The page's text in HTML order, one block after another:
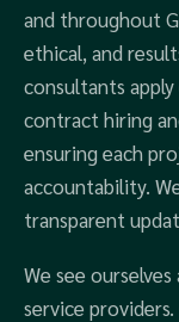
and throughout
ethical, and
consultants
contract hiring
ensuring each
accountability.
transparent
We see
service